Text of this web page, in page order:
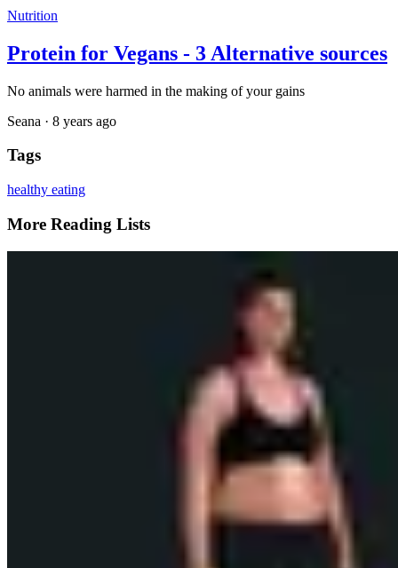
Nutrition
Protein for Vegans - 3 Alternative sources
No animals were harmed in the making of your gains
Seana · 8 years ago
Tags
healthy eating
More Reading Lists